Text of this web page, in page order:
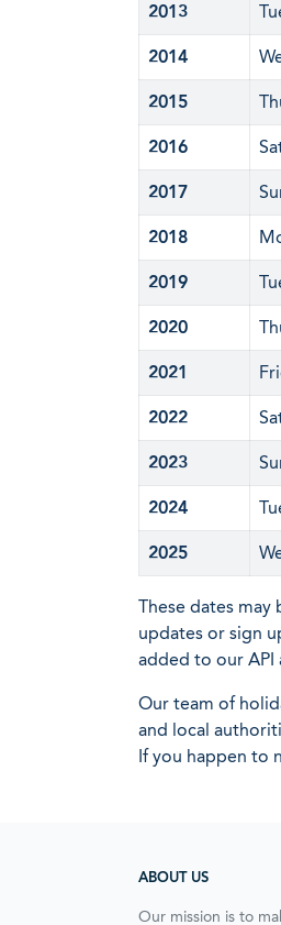
2013
2014
2015
2016
2017
2018
2019
2020
2021
2022
2023
2024
2025
These dates may
updates or sign
added to our API
Our team of
and local
If you happen to
ABOUT US
Our mission is to